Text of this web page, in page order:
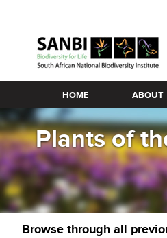
Main menu
HOME ABOUT
Plants of
Browse through all